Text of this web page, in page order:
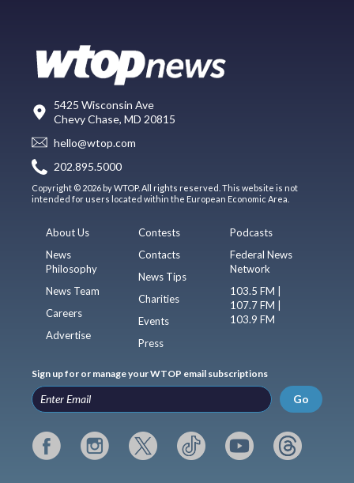
5425 Wisconsin Ave
Chevy Chase, MD 20815
hello@wtop.com
202.895.5000
Copyright © 2026 by WTOP. All rights reserved. This website is not
intended for users located within the European Economic Area.
About Us
News
Philosophy
News Team
Careers
Advertise
Contests
Contacts
News Tips
Charities
Events
Press
Podcasts
Federal News
Network
103.5 FM |
107.7 FM |
103.9 FM
Sign up for or manage your WTOP email subscriptions
Go